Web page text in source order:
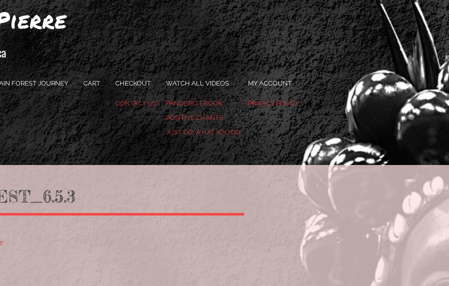
FOREST JOURNEY CART CHECKOUT
CONTACT US
WATCH ALL VIDEOS
PANDEIRO EBOOK
POSITIVE CHANTS
JUST DO WHAT YOU DO
MY ACCOUNT
PRIVACY POLICY